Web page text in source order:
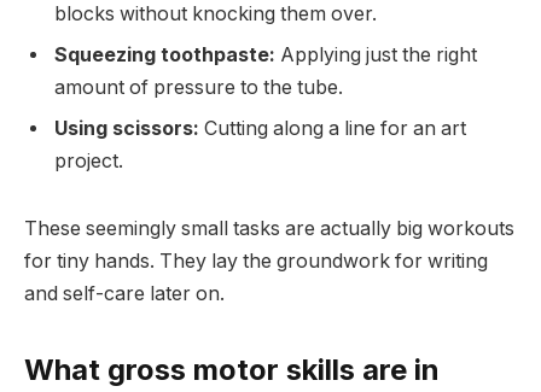
blocks without knocking them over.
Squeezing toothpaste: Applying just the right
amount of pressure to the tube.
Using scissors: Cutting along a line for an art
project.
These seemingly small tasks are actually big workouts
for tiny hands. They lay the groundwork for writing
and self-care later on.
What gross motor skills are in